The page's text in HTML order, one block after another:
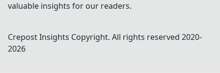
valuable insights for our readers.
Crepost Insights Copyright. All rights reserved 2020-
2026